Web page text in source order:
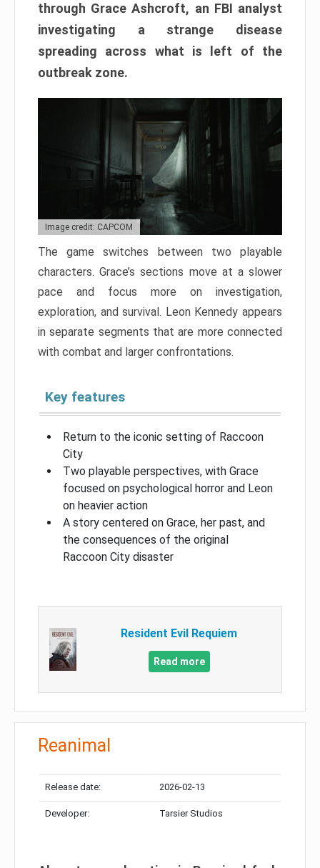
through Grace Ashcroft, an FBI analyst
investigating a strange disease
spreading across what is left of the
outbreak zone.
Image credit: CAPCOM
The game switches between two playable
characters. Grace’s sections move at a slower
pace and focus more on investigation,
exploration, and survival. Leon Kennedy appears
in separate segments that are more connected
with combat and larger confrontations.
Key features
Return to the iconic setting of Raccoon
City
Two playable perspectives, with Grace
focused on psychological horror and Leon
on heavier action
A story centered on Grace, her past, and
the consequences of the original
Raccoon City disaster
Resident Evil Requiem
Read more
Reanimal
Release date: 2026-02-13
Developer: Tarsier Studios